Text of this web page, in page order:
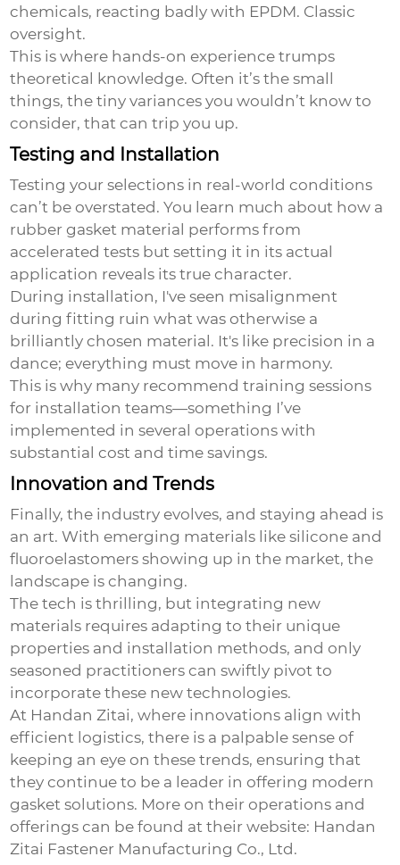
chemicals, reacting badly with EPDM. Classic
oversight.
This is where hands-on experience trumps
theoretical knowledge. Often it’s the small
things, the tiny variances you wouldn’t know to
consider, that can trip you up.
Testing and Installation
Testing your selections in real-world conditions
can’t be overstated. You learn much about how a
rubber gasket material performs from
accelerated tests but setting it in its actual
application reveals its true character.
During installation, I've seen misalignment
during fitting ruin what was otherwise a
brilliantly chosen material. It's like precision in a
dance; everything must move in harmony.
This is why many recommend training sessions
for installation teams—something I’ve
implemented in several operations with
substantial cost and time savings.
Innovation and Trends
Finally, the industry evolves, and staying ahead is
an art. With emerging materials like silicone and
fluoroelastomers showing up in the market, the
landscape is changing.
The tech is thrilling, but integrating new
materials requires adapting to their unique
properties and installation methods, and only
seasoned practitioners can swiftly pivot to
incorporate these new technologies.
At Handan Zitai, where innovations align with
efficient logistics, there is a palpable sense of
keeping an eye on these trends, ensuring that
they continue to be a leader in offering modern
gasket solutions. More on their operations and
offerings can be found at their website: Handan
Zitai Fastener Manufacturing Co., Ltd.